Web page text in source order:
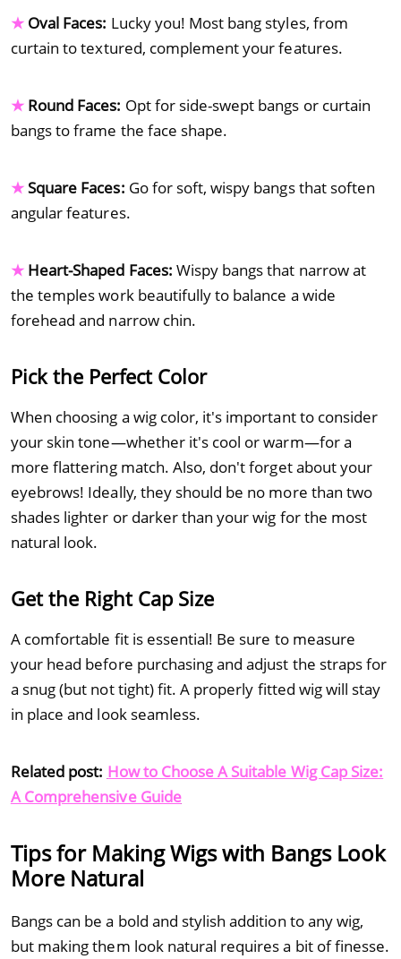
★ Oval Faces: Lucky you! Most bang styles, from
curtain to textured, complement your features.
★ Round Faces: Opt for side-swept bangs or curtain
bangs to frame the face shape.
★Square Faces: Go for soft, wispy bangs that soften
angular features.
★ Heart-Shaped Faces: Wispy bangs that narrow at
the temples work beautifully to balance a wide
forehead and narrow chin.
Pick the Perfect Color
When choosing a wig color, it's important to consider
your skin tone—whether it's cool or warm—for a
more flattering match. Also, don't forget about your
eyebrows! Ideally, they should be no more than two
shades lighter or darker than your wig for the most
natural look.
Get the Right Cap Size
A comfortable fit is essential! Be sure to measure
your head before purchasing and adjust the straps for
a snug (but not tight) fit. A properly fitted wig will stay
in place and look seamless.
Related post: How to Choose A Suitable Wig Cap Size:
A Comprehensive Guide
Tips for Making Wigs with Bangs Look
More Natural
Bangs can be a bold and stylish addition to any wig,
but making them look natural requires a bit of finesse.